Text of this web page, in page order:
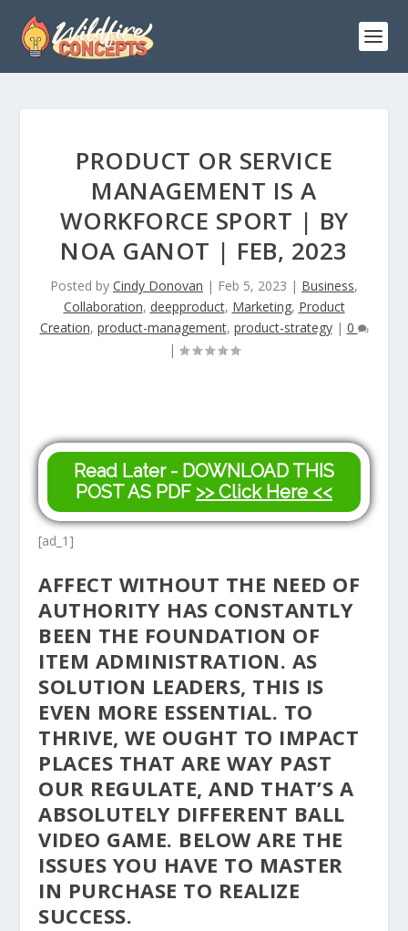
PRODUCT OR SERVICE
MANAGEMENT IS A
WORKFORCE SPORT | BY
NOA GANOT | FEB, 2023
Posted by Cindy Donovan | Feb 5, 2023 | Business,
Collaboration, deepproduct, Marketing, Product
Creation, product-management, product-strategy| 0
|
Read Later - DOWNLOAD THIS
POST AS PDF >> Click Here <<
[ad_1]
AFFECT WITHOUT THE NEED OF
AUTHORITY HAS CONSTANTLY
BEEN THE FOUNDATION OF
ITEM ADMINISTRATION. AS
SOLUTION LEADERS, THIS IS
EVEN MORE ESSENTIAL. TO
THRIVE, WE OUGHT TO IMPACT
PLACES THAT ARE WAY PAST
OUR REGULATE, AND THAT’S A
ABSOLUTELY DIFFERENT BALL
VIDEO GAME. BELOW ARE THE
ISSUES YOU HAVE TO MASTER
IN PURCHASE TO REALIZE
SUCCESS.